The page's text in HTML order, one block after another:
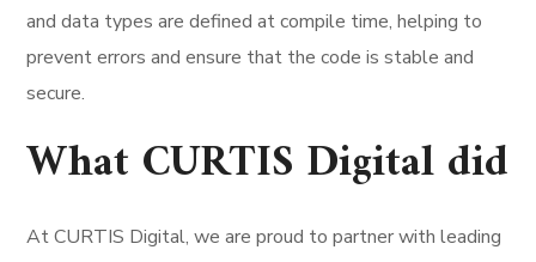
and data types are defined at compile time, helping to
prevent errors and ensure that the code is stable and
secure.
What CURTIS Digital did
At CURTIS Digital, we are proud to partner with leading